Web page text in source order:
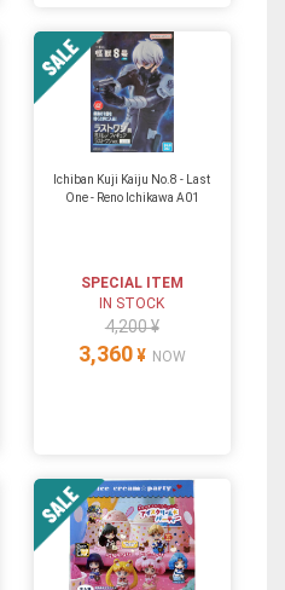
Ichiban Kuji Kaiju No.8 - Last
One - Reno Ichikawa A01
SPECIAL ITEM
IN STOCK
4,200 ¥
3,360 ¥ NOW